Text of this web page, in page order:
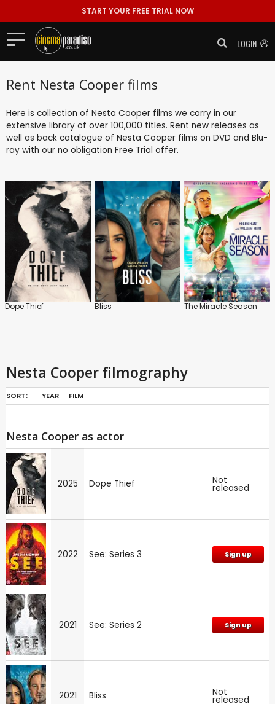
START YOUR FREE TRIAL NOW
LOGIN
Rent Nesta Cooper films
Here is collection of Nesta Cooper films we carry in our
extensive library of over 100,000 titles. Rent new releases as
well as back catalogue of Nesta Cooper films on DVD and Blu-
ray with our no obligation Free Trial offer.
Dope Thief Bliss The Miracle Season
Nesta Cooper filmography
SORT: YEAR FILM
Nesta Cooper as actor
2025 Dope Thief Not
released
2022 See: Series 3 Sign up
2021 See: Series 2 Sign up
2021 Bliss Not
released